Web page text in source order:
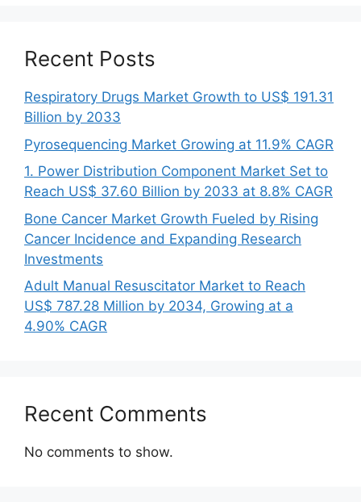
Recent Posts
Respiratory Drugs Market Growth to US$ 191.31
Billion by 2033
Pyrosequencing Market Growing at 11.9% CAGR
1. Power Distribution Component Market Set to
Reach US$ 37.60 Billion by 2033 at 8.8% CAGR
Bone Cancer Market Growth Fueled by Rising
Cancer Incidence and Expanding Research
Investments
Adult Manual Resuscitator Market to Reach
US$ 787.28 Million by 2034, Growing at a
4.90% CAGR
Recent Comments
No comments to show.